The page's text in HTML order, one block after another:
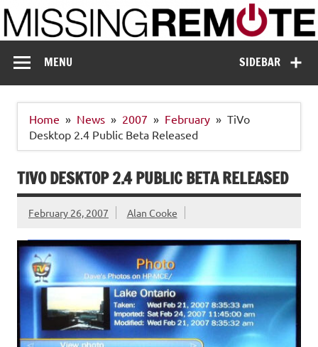
Skip
to
content
Missing Remote
SIDEBAR
MENU
Home News 2007 February
TiVo
Desktop 2.4 Public Beta Released
TIVO DESKTOP 2.4 PUBLIC BETA RELEASED
February 26, 2007 Alan Cooke